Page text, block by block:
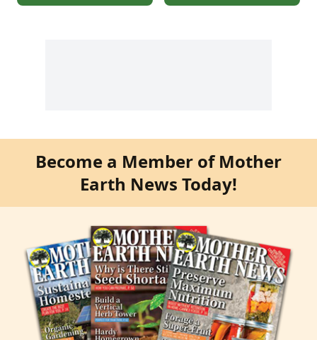
Become a Member of Mother
Earth News Today!